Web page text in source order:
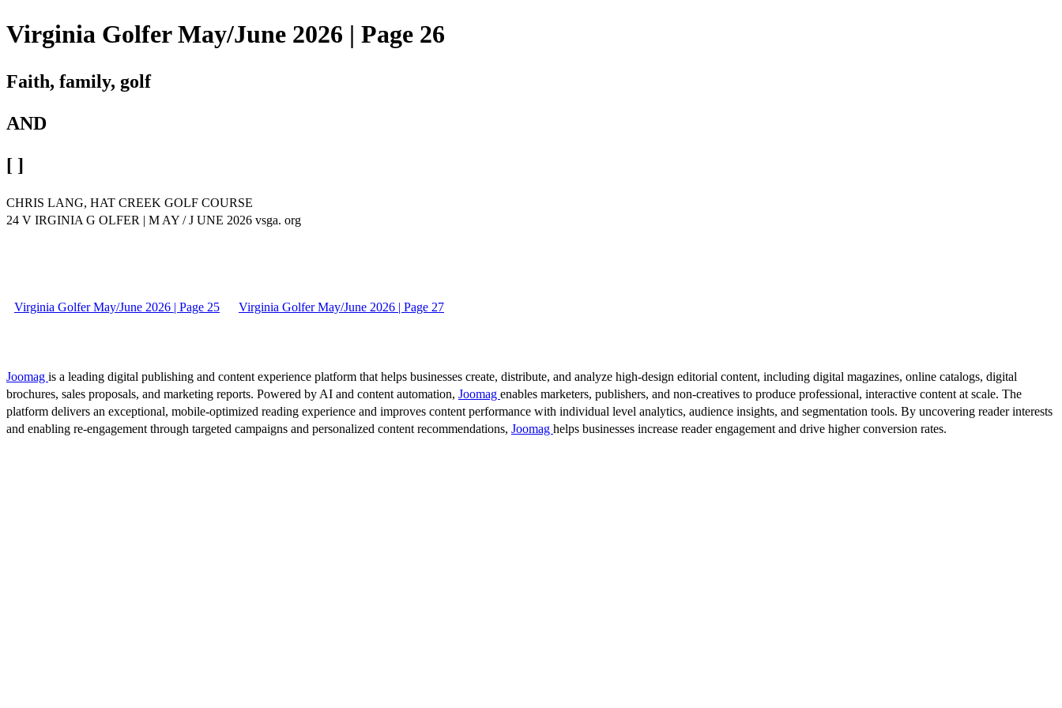
Virginia Golfer May/June 2026 | Page 26
Faith, family, golf
AND
[ ]
CHRIS LANG, HAT CREEK GOLF COURSE
24 V IRGINIA G OLFER | M AY / J UNE 2026 vsga. org
Virginia Golfer May/June 2026 | Page 25 Virginia Golfer May/June 2026 | Page 27
Joomag is a leading digital publishing and content experience platform that helps businesses create, distribute, and analyze high-design editorial content, including digital magazines, online catalogs, digital
brochures, sales proposals, and marketing reports. Powered by AI and content automation, Joomag enables marketers, publishers, and non-creatives to produce professional, interactive content at scale. The
platform delivers an exceptional, mobile-optimized reading experience and improves content performance with individual level analytics, audience insights, and segmentation tools. By uncovering reader interests
and enabling re-engagement through targeted campaigns and personalized content recommendations, Joomag helps businesses increase reader engagement and drive higher conversion rates.